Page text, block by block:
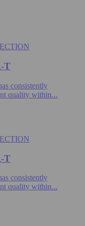
T
consistently
quality within...
T
consistently
quality within...